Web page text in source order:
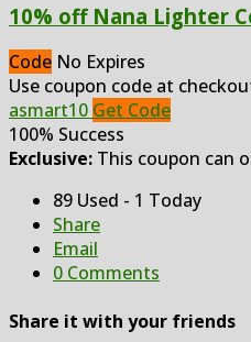
10% off Nana Lighter
Code No Expires
Use coupon code at
asmart10 Get Code
100% Success
Exclusive: This coupon can
89 Used - 1 Today
Share
Email
0 Comments
Share it with your friends